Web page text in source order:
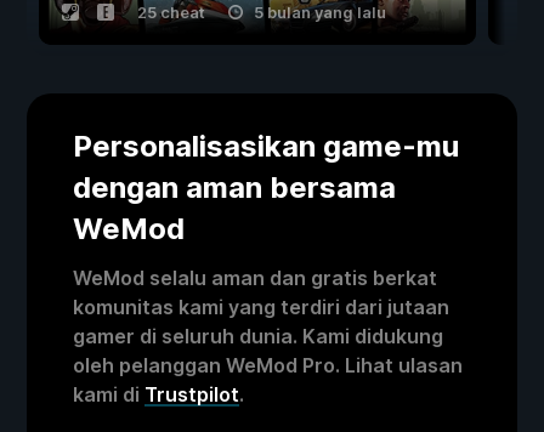
25 cheat 5 bulan yang lalu
Personalisasikan game-mu
dengan aman bersama
WeMod
WeMod selalu aman dan gratis berkat
komunitas kami yang terdiri dari jutaan
gamer di seluruh dunia. Kami didukung
oleh pelanggan WeMod Pro. Lihat ulasan
kami di Trustpilot.